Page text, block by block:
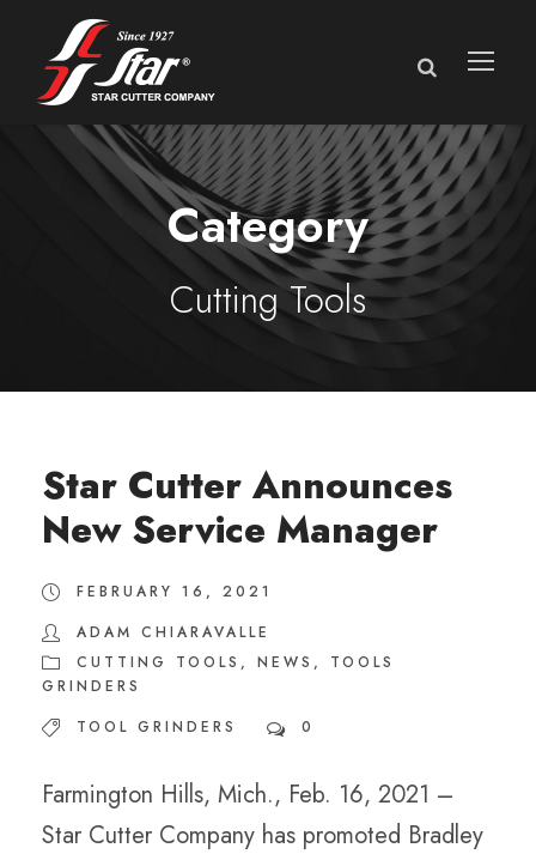
Category
Cutting Tools
Star Cutter Announces
New Service Manager
FEBRUARY 16, 2021
ADAM CHIARAVALLE
CUTTING TOOLS , NEWS ,
TOOLS
GRINDERS
TOOL GRINDERS
0
Farmington Hills, Mich., Feb. 16, 2021 –
Star Cutter Company has promoted Bradley